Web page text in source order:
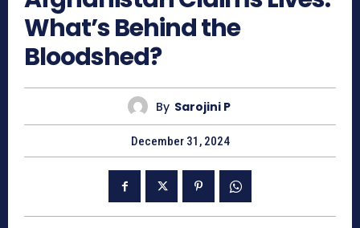
What’s Behind the
Bloodshed?
By Sarojini P
December 31, 2024